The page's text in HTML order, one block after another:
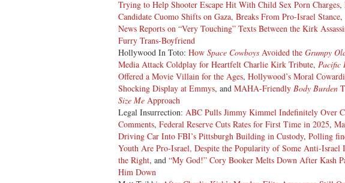
Trying to Help Shooter Escape Hit With Child Sex Porn Charges,
Candidate Cuomo Shifts on Gaza, Breaks From Pro-Israel Stance,
News Reports on “Very Touching” Texts Between the Kirk
Furry Trans-Boyfriend
Hollywood In Toto: How Space Cowboys Avoided the Grumpy
Media Attack Coldplay for Heartfelt Charlie Kirk Tribute, Pacific
Offered a Movie Villain for the Ages, Hollywood’s Moral
Shocking Display at Emmys, and MAHA-Friendly Body Burden
Size Me Approach
Legal Insurrection: ABC Pulls Jimmy Kimmel Indefinitely Over
Comments, Federal Reserve Cuts Rates for First Time in 2025,
Driving Car Into FBI’s Pittsburgh Building in Custody, Polling
Youth Are Pro-Israel, Despite the Popularity of Some Anti-Israel
the Right, and “My God!” Cory Booker Melts Down After Kash
Him Down